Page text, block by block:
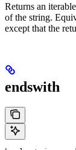
Returns an
of the string.
except that the
endswith